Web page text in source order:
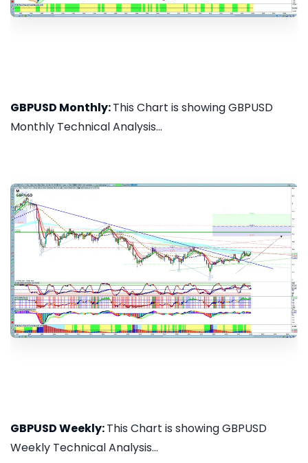
GBPUSD Monthly:This Chart is showing GBPUSD
Monthly Technical Analysis...
GBPUSD Weekly:This Chart is showing GBPUSD
Weekly Technical Analysis...